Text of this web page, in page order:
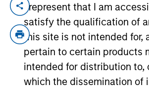
I represent that I am
satisfy the qualification of
this site is not intended for,
pertain to certain products
intended for distribution to,
which the dissemination of
Greg is an Executive
focuses on macro
to joining the firm in
management firm
portfolio strategy.
include lead coverage
University. He holds